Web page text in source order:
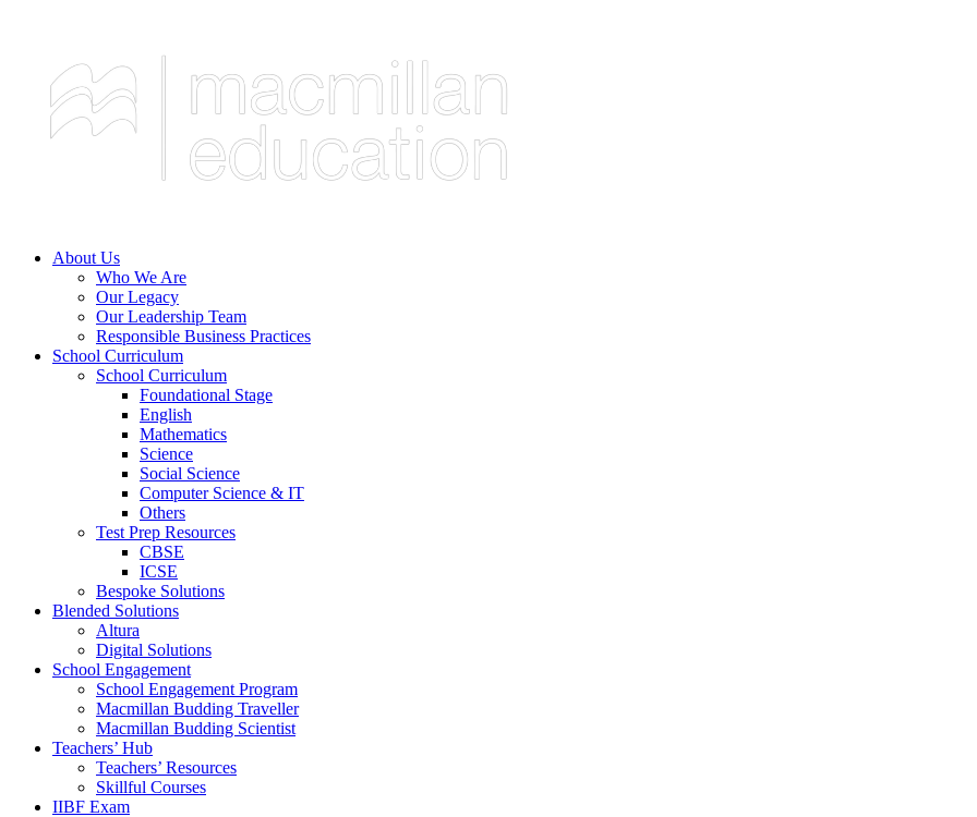
About Us
Who We Are
Our Legacy
Our Leadership Team
Responsible Business Practices
School Curriculum
School Curriculum
Foundational Stage
English
Mathematics
Science
Social Science
Computer Science & IT
Others
Test Prep Resources
CBSE
ICSE
Bespoke Solutions
Blended Solutions
Altura
Digital Solutions
School Engagement
School Engagement Program
Macmillan Budding Traveller
Macmillan Budding Scientist
Teachers’ Hub
Teachers’ Resources
Skillful Courses
IIBF Exam